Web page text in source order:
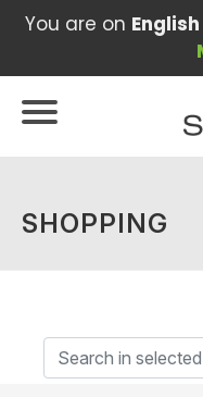
You are on
SHOPPING